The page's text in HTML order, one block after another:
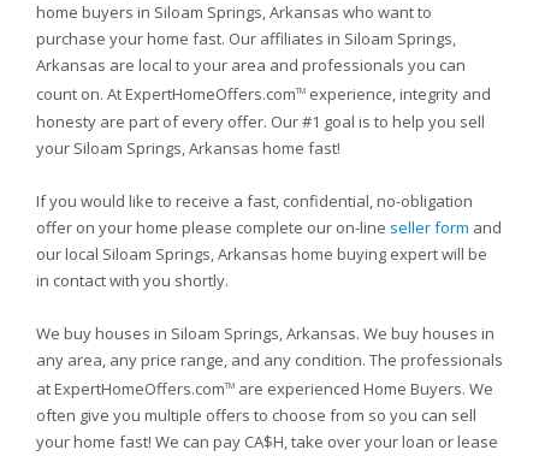
home buyers in Siloam Springs, Arkansas who want to
purchase your home fast. Our affiliates in Siloam Springs,
Arkansas are local to your area and professionals you can
count on. At ExpertHomeOffers.comTM experience, integrity and
honesty are part of every offer. Our #1 goal is to help you sell
your Siloam Springs, Arkansas home fast!
If you would like to receive a fast, confidential, no-obligation
offer on your home please complete our on-line seller form and
our local Siloam Springs, Arkansas home buying expert will be
in contact with you shortly.
We buy houses in Siloam Springs, Arkansas. We buy houses in
any area, any price range, and any condition. The professionals
at ExpertHomeOffers.comTM are experienced Home Buyers. We
often give you multiple offers to choose from so you can sell
your home fast! We can pay CA$H, take over your loan or lease